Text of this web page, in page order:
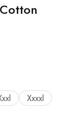
Xxxxl